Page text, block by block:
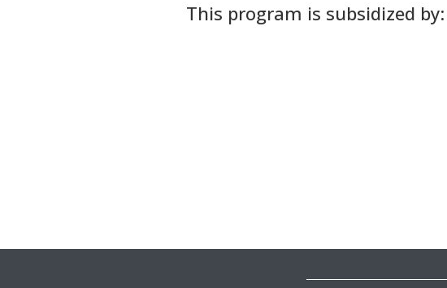
This program is subsidized by: